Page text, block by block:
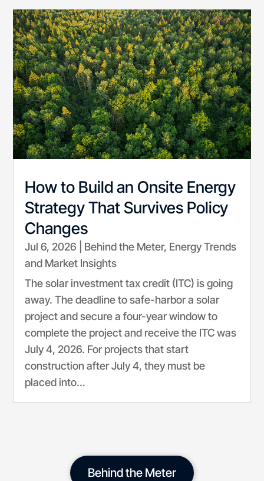
How to Build an Onsite Energy
Strategy That Survives Policy
Changes
Jul 6, 2026 Behind the Meter, Energy Trends
and Market Insights
The solar investment tax credit (ITC) is going
away. The deadline to safe-harbor a solar
project and secure a four-year window to
complete the project and receive the ITC was
July 4, 2026. For projects that start
construction after July 4, they must be
placed into...
Behind the Meter